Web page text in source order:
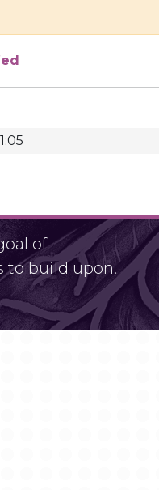
of
to build upon.